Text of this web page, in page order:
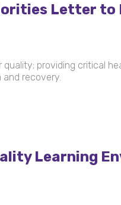
Letter to
providing critical
recovery.
Learning